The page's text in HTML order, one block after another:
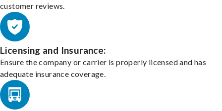
customer reviews.
Licensing and Insurance:
Ensure the company or carrier is properly licensed and has
adequate insurance coverage.